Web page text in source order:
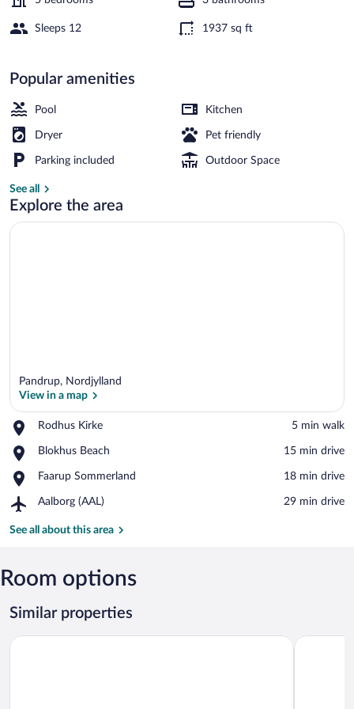
Sleeps 12 1937 sq ft
Popular amenities
Pool Kitchen
Dryer Pet friendly
Parking included Outdoor Space
See all
Explore the area
Pandrup, Nordjylland
View in a map
Rodhus Kirke
Place,
Kirke
‪5 min walk‬
Blokhus Beach
Place,
Beach
‪15 min drive‬
Faarup Sommerland
Place,
Sommerland
‪18 min drive‬
Aalborg (AAL)
Airport,
(AAL)
‪29 min drive‬
See all about this area
Room options
Similar properties
Løkken Klit Camping & Hytteby - Campground 8 Person